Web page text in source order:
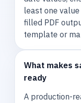
least one
filled PDF
template or
What makes
ready
A production-